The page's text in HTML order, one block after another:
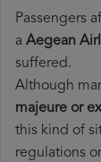
Passengers
a Aegean
suffered.
Although
majeure or
this kind of
regulations